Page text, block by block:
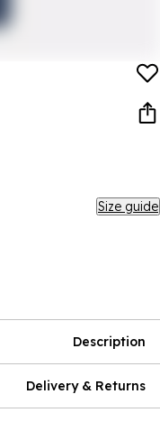
Size guide
Description
Delivery & Returns